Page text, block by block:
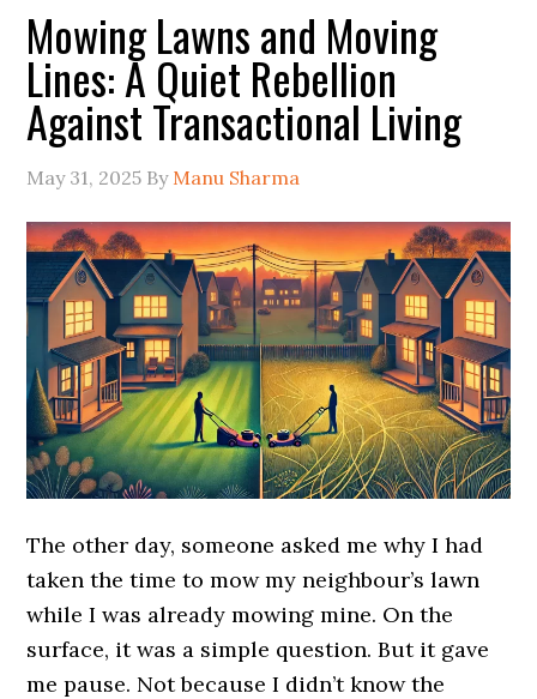
Mowing Lawns and Moving
Lines: A Quiet Rebellion
Against Transactional Living
May 31, 2025 By Manu Sharma
The other day, someone asked me why I had
taken the time to mow my neighbour’s lawn
while I was already mowing mine. On the
surface, it was a simple question. But it gave
me pause. Not because I didn’t know the